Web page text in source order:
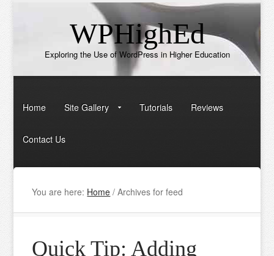
WPHighEd
Exploring the Use of WordPress in Higher Education
Home Site Gallery Tutorials Reviews
Contact Us
You are here: Home / Archives for feed
Quick Tip: Adding